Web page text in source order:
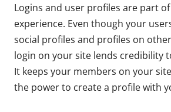
Logins and user profiles are part
experience. Even though your
social profiles and profiles on
login on your site lends credibility
It keeps your members on your
the power to create a profile with